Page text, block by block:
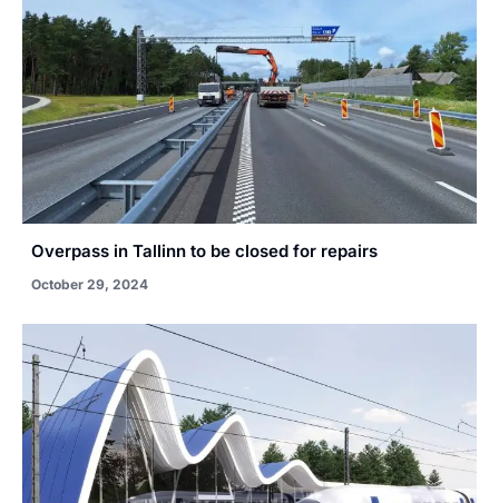
Overpass in Tallinn to be closed for repairs
October 29, 2024